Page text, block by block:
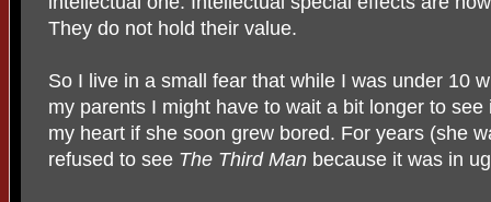
They do not hold their value.
So I live in a small fear that while I was under 10
my parents I might have to wait a bit longer to
my heart if she soon grew bored. For years (she
refused to see The Third Man because it was in